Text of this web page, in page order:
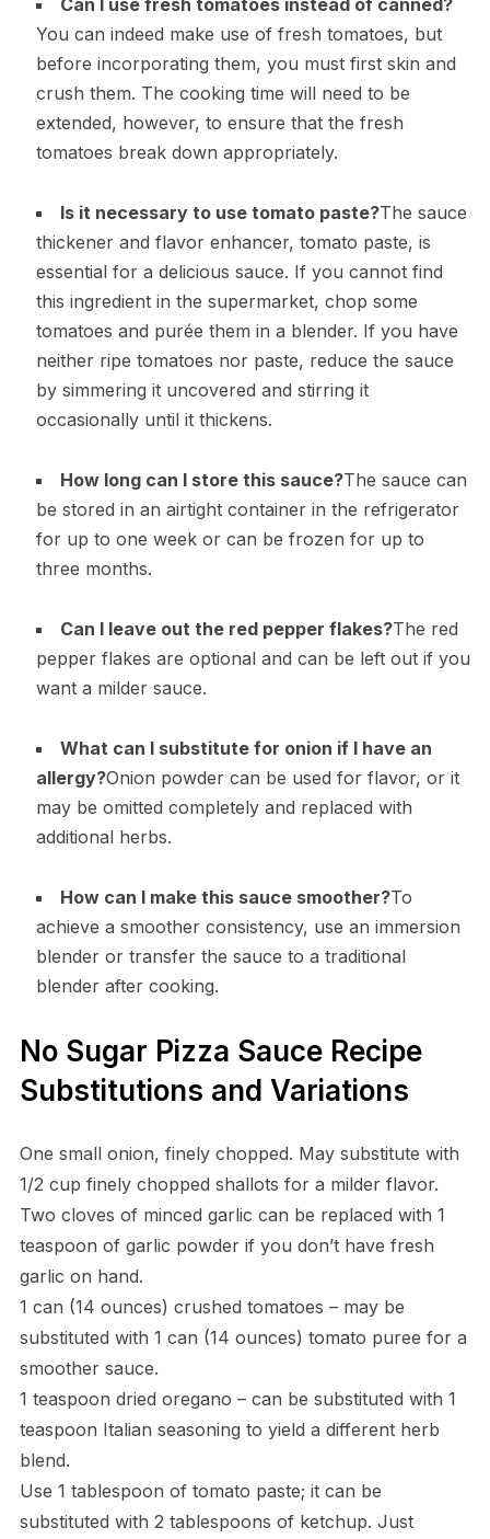
You can indeed make use of fresh tomatoes, but
before incorporating them, you must first skin and
crush them. The cooking time will need to be
extended, however, to ensure that the fresh
tomatoes break down appropriately.
Is it necessary to use tomato paste?The sauce
thickener and flavor enhancer, tomato paste, is
essential for a delicious sauce. If you cannot find
this ingredient in the supermarket, chop some
tomatoes and purée them in a blender. If you have
neither ripe tomatoes nor paste, reduce the sauce
by simmering it uncovered and stirring it
occasionally until it thickens.
How long can I store this sauce?The sauce can
be stored in an airtight container in the refrigerator
for up to one week or can be frozen for up to
three months.
Can I leave out the red pepper flakes?The red
pepper flakes are optional and can be left out if you
want a milder sauce.
What can I substitute for onion if I have an
allergy?Onion powder can be used for flavor, or it
may be omitted completely and replaced with
additional herbs.
How can I make this sauce smoother?To
achieve a smoother consistency, use an immersion
blender or transfer the sauce to a traditional
blender after cooking.
No Sugar Pizza Sauce Recipe
Substitutions and Variations
One small onion, finely chopped. May substitute with
1/2 cup finely chopped shallots for a milder flavor.
Two cloves of minced garlic can be replaced with 1
teaspoon of garlic powder if you don’t have fresh
garlic on hand.
1 can (14 ounces) crushed tomatoes – may be
substituted with 1 can (14 ounces) tomato puree for a
smoother sauce.
1 teaspoon dried oregano – can be substituted with 1
teaspoon Italian seasoning to yield a different herb
blend.
Use 1 tablespoon of tomato paste; it can be
substituted with 2 tablespoons of ketchup. Just